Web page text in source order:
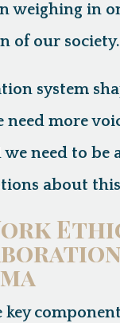
weighing in
of our society.
system
need more
need to be
about
key